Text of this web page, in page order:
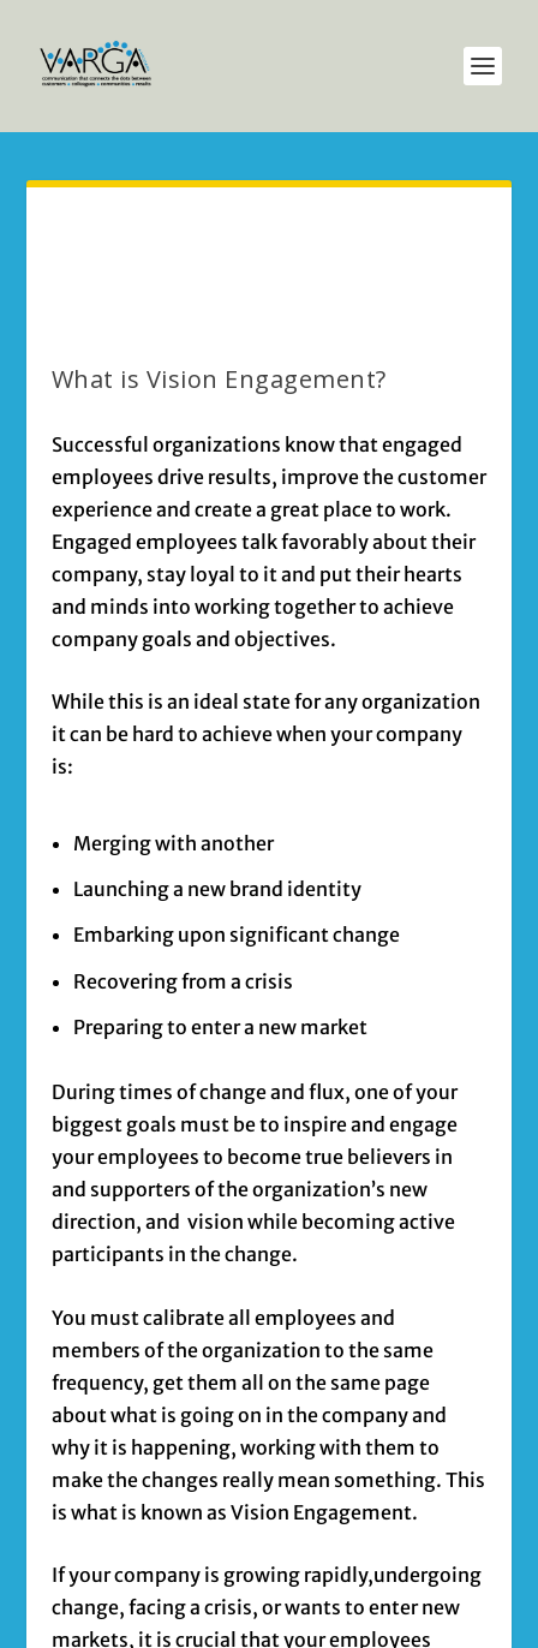
What is Vision Engagement?
Successful organizations know that engaged
employees drive results, improve the customer
experience and create a great place to work.
Engaged employees talk favorably about their
company, stay loyal to it and put their hearts
and minds into working together to achieve
company goals and objectives.
While this is an ideal state for any organization
it can be hard to achieve when your company
is:
Merging with another
Launching a new brand identity
Embarking upon significant change
Recovering from a crisis
Preparing to enter a new market
During times of change and flux, one of your
biggest goals must be to inspire and engage
your employees to become true believers in
and supporters of the organization’s new
direction, and vision while becoming active
participants in the change.
You must calibrate all employees and
members of the organization to the same
frequency, get them all on the same page
about what is going on in the company and
why it is happening, working with them to
make the changes really mean something. This
is what is known as Vision Engagement.
If your company is growing rapidly,undergoing
change, facing a crisis, or wants to enter new
markets, it is crucial that your employees